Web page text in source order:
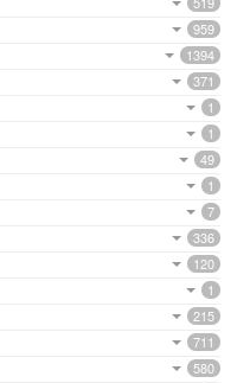
959
1394
371
1
1
49
1
7
336
120
1
215
711
580